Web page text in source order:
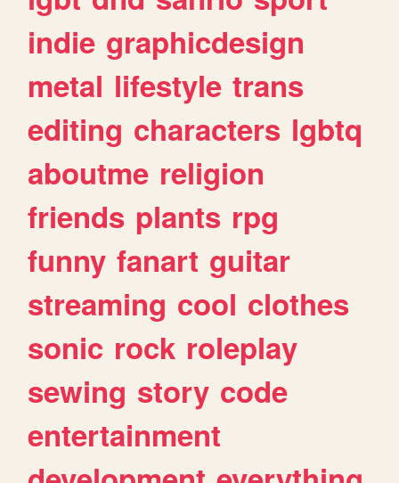
indie graphicdesign
metal lifestyle trans
editing characters lgbtq
aboutme religion
friends plants rpg
funny fanart guitar
streaming cool clothes
sonic rock roleplay
sewing story code
entertainment